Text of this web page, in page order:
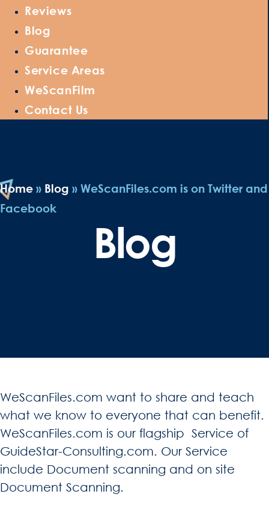
Reviews
Blog
Guarantee
Service Areas
WeScanFilm
Contact Us
Home » Blog » WeScanFiles.com is on Twitter and
Facebook
Blog
WeScanFiles.com want to share and teach
what we know to everyone that can benefit.
WeScanFiles.com is our flagship Service of
GuideStar-Consulting.com. Our Service
include Document scanning and on site
Document Scanning.